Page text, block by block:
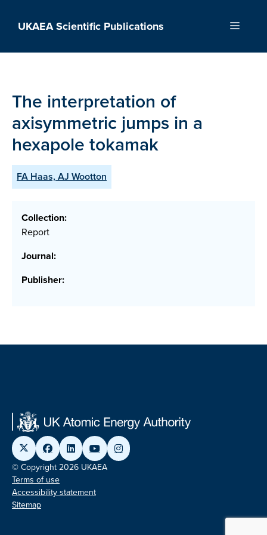
UKAEA Scientific Publications Menu
The interpretation of
axisymmetric jumps in a
hexapole tokamak
FA Haas, AJ Wootton
Collection:
Report
Journal:
Publisher:
© Copyright 2026 UKAEA
Terms of use
Accessibility statement
Sitemap